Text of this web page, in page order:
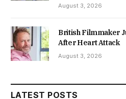
August 3, 2026
British Filmmaker
After Heart Attack
August 3, 2026
LATEST POSTS